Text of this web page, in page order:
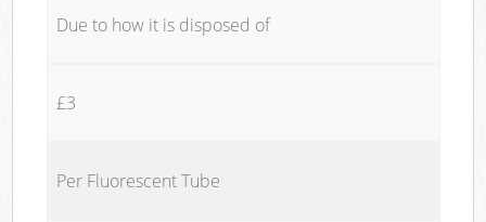
Due to how it is disposed of
£3
Per Fluorescent Tube